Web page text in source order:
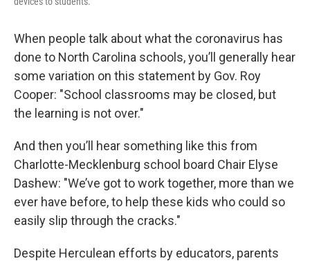
When people talk about what the coronavirus has
done to North Carolina schools, you’ll generally hear
some variation on this statement by Gov. Roy
Cooper: "School classrooms may be closed, but
the learning is not over."
And then you’ll hear something like this from
Charlotte-Mecklenburg school board Chair Elyse
Dashew: "We’ve got to work together, more than we
ever have before, to help these kids who could so
easily slip through the cracks."
Despite Herculean efforts by educators, parents